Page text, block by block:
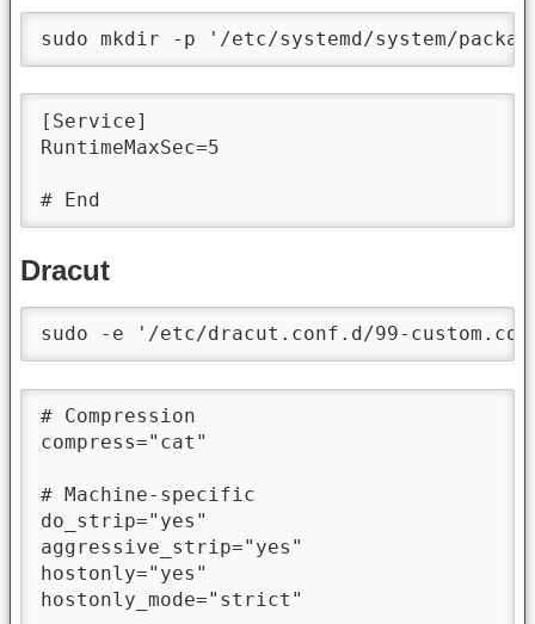
sudo mkdir -p '/etc/systemd/system/
[Service]
RuntimeMaxSec=5
# End
Dracut
sudo -e '/etc/dracut.conf.d/99-
# Compression
compress="cat"
# Machine-specific
do_strip="yes"
aggressive_strip="yes"
hostonly="yes"
hostonly_mode="strict"